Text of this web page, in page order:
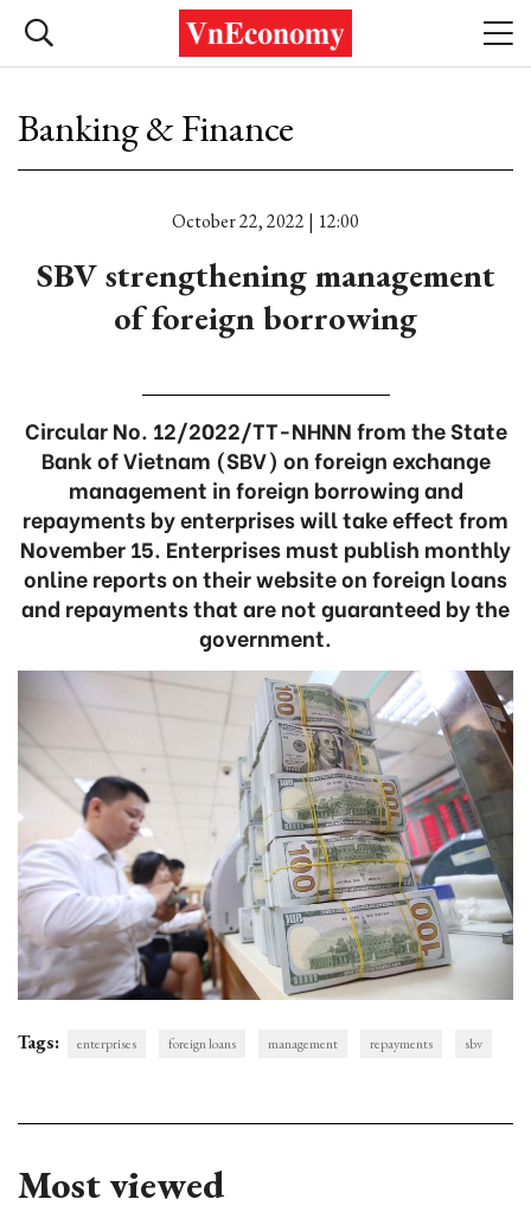
Banking & Finance
October 22, 2022 | 12:00
SBV strengthening management
of foreign borrowing
Circular No. 12/2022/TT-NHNN from the State
Bank of Vietnam (SBV) on foreign exchange
management in foreign borrowing and
repayments by enterprises will take effect from
November 15. Enterprises must publish monthly
online reports on their website on foreign loans
and repayments that are not guaranteed by the
government.
Tags: enterprises foreign loans management repayments sbv
Most viewed